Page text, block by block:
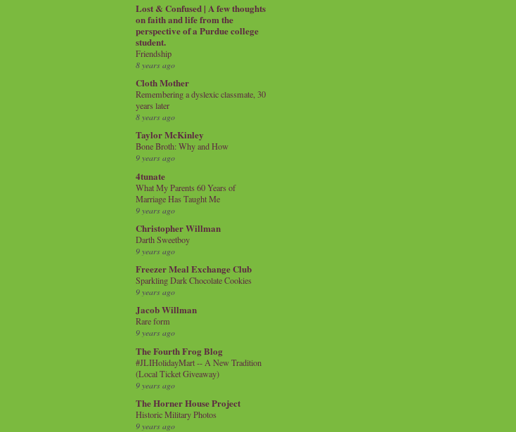
Lost & Confused | A few thoughts
on faith and life from the
perspective of a Purdue college
student.
Friendship
8 years ago
Cloth Mother
Remembering a dyslexic classmate, 30
years later
8 years ago
Taylor McKinley
Bone Broth: Why and How
9 years ago
4tunate
What My Parents 60 Years of
Marriage Has Taught Me
9 years ago
Christopher Willman
Darth Sweetboy
9 years ago
Freezer Meal Exchange Club
Sparkling Dark Chocolate Cookies
9 years ago
Jacob Willman
Rare form
9 years ago
The Fourth Frog Blog
#JLIHolidayMart -- A New Tradition
(Local Ticket Giveaway)
9 years ago
The Horner House Project
Historic Military Photos
9 years ago